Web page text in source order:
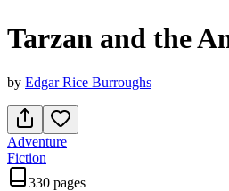
Tarzan and the
by Edgar Rice Burroughs
Adventure
Fiction
330 pages